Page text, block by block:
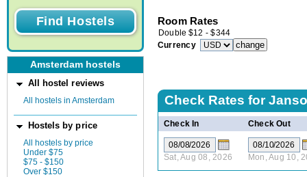
Amsterdam hostels
All hostel reviews
All hostels in Amsterdam
Hostels by price
All hostels by price
Under $75
$75 - $150
Over $150
Room Rates
Double $12 -$344
Currency
Check Rates for
Check In Check Out
Sat, Aug 08, 2026 Mon, Aug 10,